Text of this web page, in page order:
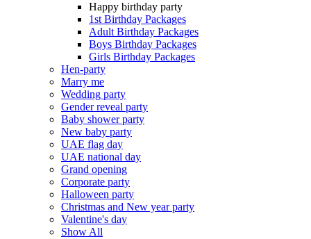
Happy birthday party
1st Birthday Packages
Adult Birthday Packages
Boys Birthday Packages
Girls Birthday Packages
Hen-party
Marry me
Wedding party
Gender reveal party
Baby shower party
New baby party
UAE flag day
UAE national day
Grand opening
Corporate party
Halloween party
Christmas and New year party
Valentine's day
Show All